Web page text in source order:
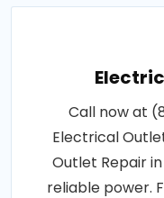
Call now at
Electrical
Outlet Repair
reliable power.